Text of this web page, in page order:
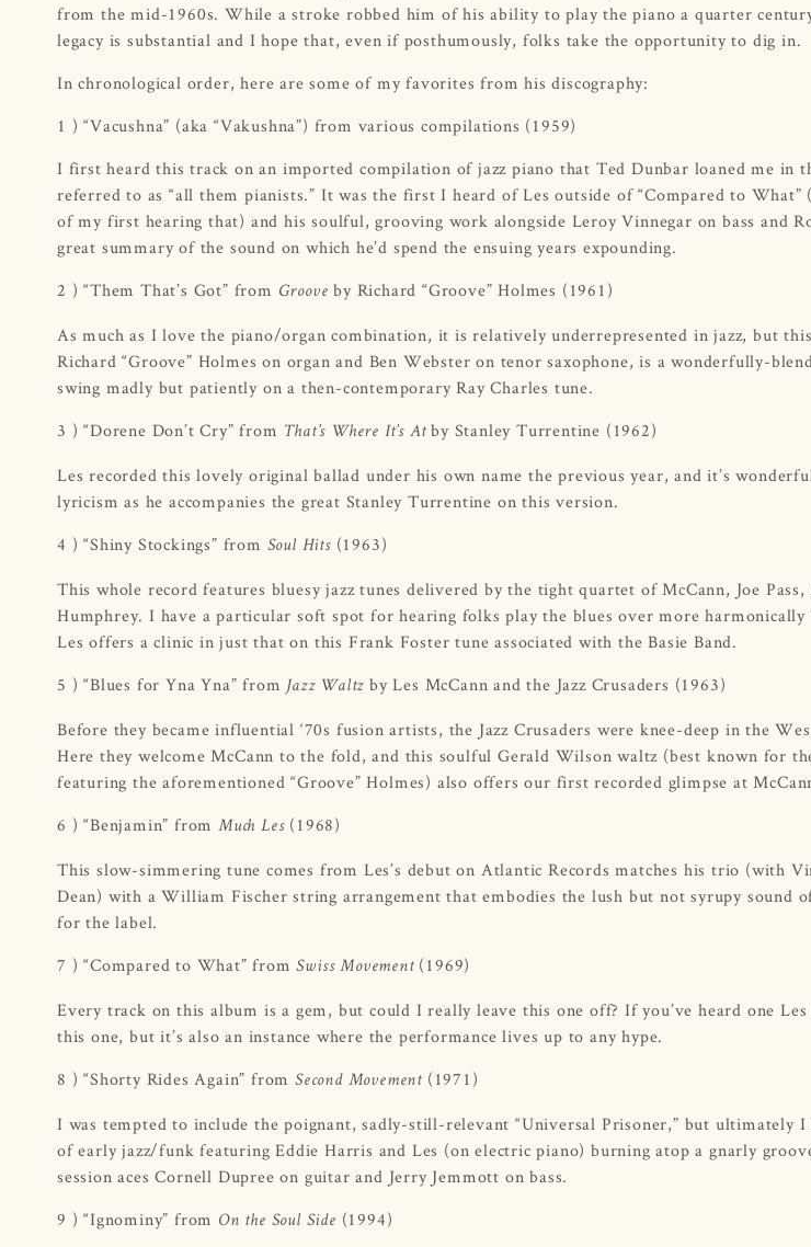
from the mid-1960s. While a stroke robbed him of his ability to play the piano a quarter
legacy is substantial and I hope that, even if posthumously, folks take the opportunity to dig in.
In chronological order, here are some of my favorites from his discography:
1 ) “Vacushna” (aka “Vakushna”) from various compilations (1959)
I first heard this track on an imported compilation of jazz piano that Ted Dunbar loaned me in
referred to as “all them pianists.” It was the first I heard of Les outside of “Compared to What”
of my first hearing that) and his soulful, grooving work alongside Leroy Vinnegar on bass and
great summary of the sound on which he’d spend the ensuing years expounding.
2 ) “Them That’s Got” from Grooveby Richard “Groove” Holmes (1961)
As much as I love the piano/organ combination, it is relatively underrepresented in jazz, but
Richard “Groove” Holmes on organ and Ben Webster on tenor saxophone, is a wonderfully-
swing madly but patiently on a then-contemporary Ray Charles tune.
3 ) “Dorene Don’t Cry” from That’s Where It’s Atby Stanley Turrentine (1962)
Les recorded this lovely original ballad under his own name the previous year, and it’s
lyricism as he accompanies the great Stanley Turrentine on this version.
4 ) “Shiny Stockings” from Soul Hits (1963)
This whole record features bluesy jazz tunes delivered by the tight quartet of McCann, Joe Pass,
Humphrey. I have a particular soft spot for hearing folks play the blues over more harmonically
Les offers a clinic in just that on this Frank Foster tune associated with the Basie Band.
5 ) “Blues for Yna Yna” from Jazz Waltzby Les McCann and the Jazz Crusaders (1963)
Before they became influential ‘70s fusion artists, the Jazz Crusaders were knee-deep in the
Here they welcome McCann to the fold, and this soulful Gerald Wilson waltz (best known for
featuring the aforementioned “Groove” Holmes) also offers our first recorded glimpse at
6 ) “Benjamin” from Much Les (1968)
This slow-simmering tune comes from Les’s debut on Atlantic Records matches his trio (with
Dean) with a William Fischer string arrangement that embodies the lush but not syrupy sound
for the label.
7 ) “Compared to What” fromSwiss Movement (1969)
Every track on this album is a gem, but could I really leave this one off? If you’ve heard one
this one, but it’s also an instance where the performance lives up to any hype.
8 ) “Shorty Rides Again” from Second Movement (1971)
I was tempted to include the poignant, sadly-still-relevant “Universal Prisoner,” but ultimately I
of early jazz/funk featuring Eddie Harris and Les (on electric piano) burning atop a gnarly
session aces Cornell Dupree on guitar and Jerry Jemmott on bass.
9 ) “Ignominy” from On the Soul Side (1994)